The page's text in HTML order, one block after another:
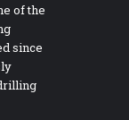
of the
since